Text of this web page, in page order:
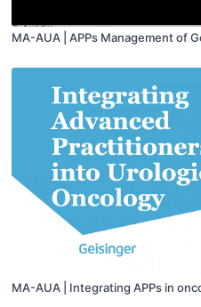
MA-AUA | APPs Management of
MA-AUA | Integrating APPs in